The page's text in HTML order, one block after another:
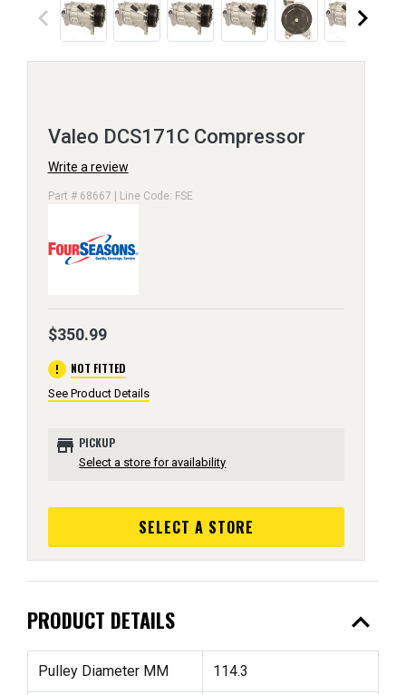
keyboard_arrow_left keyboard_arrow_right
Valeo DCS171C Compressor
Write a review
Part # 68667 | Line Code: FSE
$350.99
error NOT FITTED
See Product Details
store PICKUP
Select a store for availability
SELECT A STORE
PRODUCT DETAILS expand_less
Pulley Diameter MM 114.3